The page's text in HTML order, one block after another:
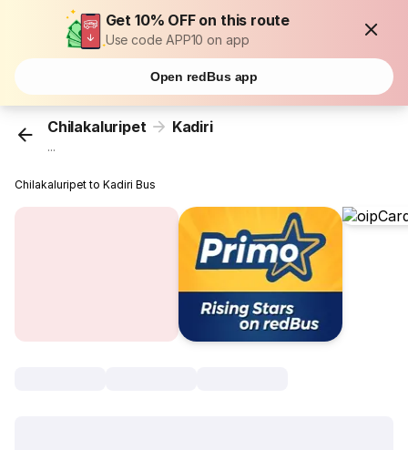
Get 10% OFF on this route
Use code APP10 on app
Open redBus app
Chilakaluripet Kadiri
...
Chilakaluripet to Kadiri Bus